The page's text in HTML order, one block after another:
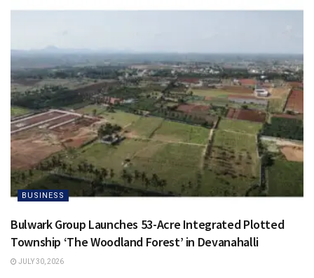
BUSINESS
Bulwark Group Launches 53-Acre Integrated Plotted
Township ‘The Woodland Forest’ in Devanahalli
JULY 30, 2026